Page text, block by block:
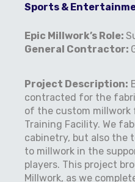
Sports &
Epic Millwork’s Role:
General Contractor:
Project Description:
contracted for the
of the custom millwork
Training Facility. We
cabinetry, but also the
to millwork in the
players. This project
Millwork, as we